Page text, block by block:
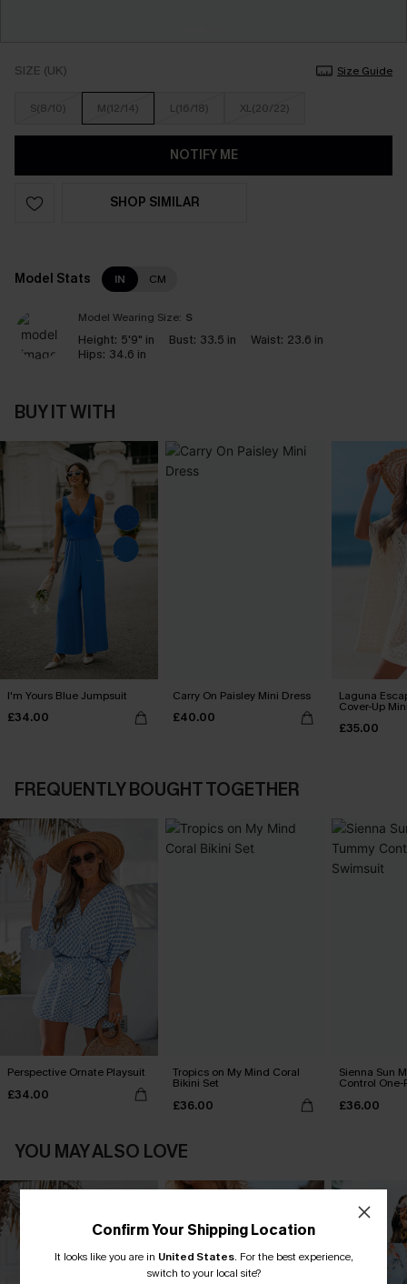
SIZE (UK) Size Guide
S(8/10) M(12/14) L(16/18) XL(20/22)
NOTIFY ME
SHOP SIMILAR
Model Stats IN CM
Model Wearing Size: S
Height: 5'9" in Bust: 33.5 in Waist: 23.6 in
Hips: 34.6 in
BUY IT WITH
I'm Yours Blue Jumpsuit
£34.00
Carry On Paisley Mini Dress
£40.00
Laguna
Cover-Up
£35.00
FREQUENTLY BOUGHT TOGETHER
Perspective Ornate Playsuit
£34.00
Tropics on My Mind Coral
Bikini Set
£36.00
Sienna Sun
Control
£36.00
YOU MAY ALSO LOVE
Confirm Your Shipping Location
It looks like you are in United States. For the best experience,
switch to your local site?